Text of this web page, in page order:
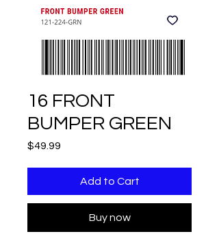
16 FRONT
BUMPER GREEN
$49.99
Add to Cart
Buy now